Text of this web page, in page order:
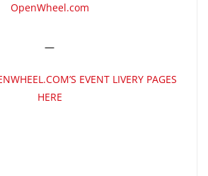
OpenWheel.com
—
EVENT LIVERY PAGES
HERE